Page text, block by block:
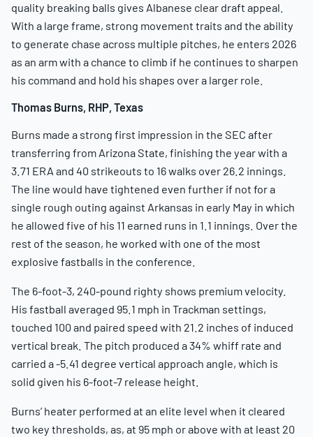
quality breaking balls gives Albanese clear draft appeal.
With a large frame, strong movement traits and the ability
to generate chase across multiple pitches, he enters 2026
as an arm with a chance to climb if he continues to sharpen
his command and hold his shapes over a larger role.
Thomas Burns, RHP, Texas
Burns made a strong first impression in the SEC after
transferring from Arizona State, finishing the year with a
3.71 ERA and 40 strikeouts to 16 walks over 26.2 innings.
The line would have tightened even further if not for a
single rough outing against Arkansas in early May in which
he allowed five of his 11 earned runs in 1.1 innings. Over the
rest of the season, he worked with one of the most
explosive fastballs in the conference.
The 6-foot-3, 240-pound righty shows premium velocity.
His fastball averaged 95.1 mph in Trackman settings,
touched 100 and paired speed with 21.2 inches of induced
vertical break. The pitch produced a 34% whiff rate and
carried a -5.41 degree vertical approach angle, which is
solid given his 6-foot-7 release height.
Burns’ heater performed at an elite level when it cleared
two key thresholds, as, at 95 mph or above with at least 20